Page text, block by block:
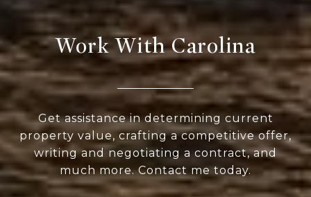
Work With Carolina
Get assistance in determining current
property value, crafting a competitive offer,
writing and negotiating a contract, and
much more. Contact me today.